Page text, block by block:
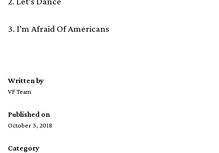
3. I’m Afraid Of Americans
Written by
VF Team
Published on
October 3, 2018
Category